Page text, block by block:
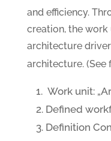
and efficiency.
creation, the work
architecture
architecture. (See
Work unit:
Defined
Definition